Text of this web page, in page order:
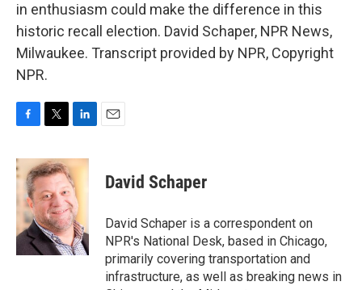
in enthusiasm could make the difference in this
historic recall election. David Schaper, NPR News,
Milwaukee. Transcript provided by NPR, Copyright
NPR.
c
e
o
k
i
t
t
e
r
n
k
e
d
I
n
David Schaper
David Schaper is a correspondent on
NPR's National Desk, based in Chicago,
primarily covering transportation and
infrastructure, as well as breaking news in